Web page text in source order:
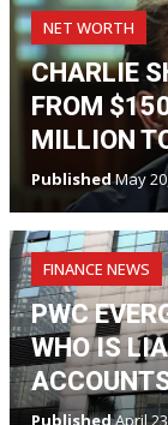
NET WORTH
CHARLIE
FROM
MILLION
PublishedMay
FINANCE NEWS
PWC
WHO IS